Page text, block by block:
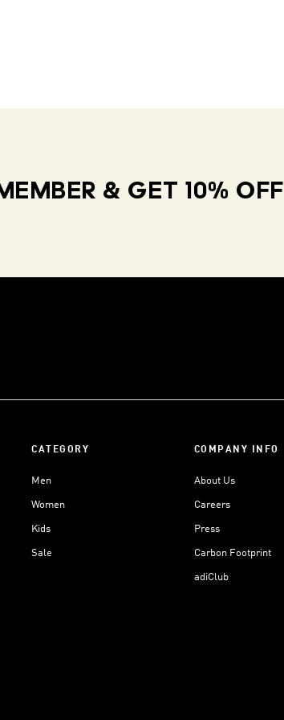
& GET 10% OFF
CATEGORY
Men
Women
Kids
Sale
COMPANY INFO
About Us
Careers
Press
Carbon Footprint
adiClub